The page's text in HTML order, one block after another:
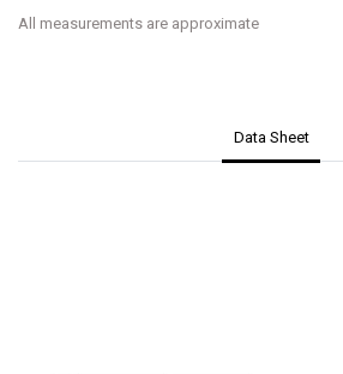
All measurements are approximate
Data Sheet